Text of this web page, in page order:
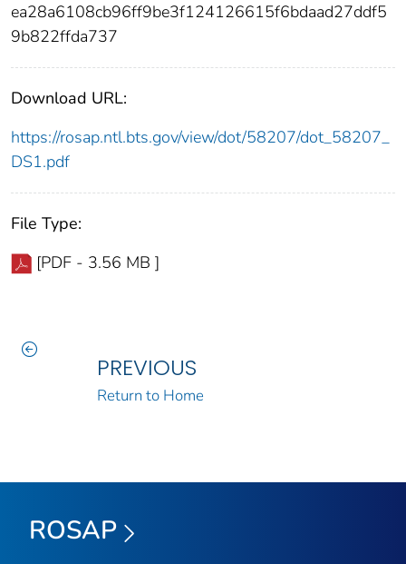
ea28a6108cb96ff9be3f124126615f6bdaad27ddf5
9b822ffda737
Download URL:
https://rosap.ntl.bts.gov/view/dot/58207/dot_58207_
DS1.pdf
File Type:
[PDF - 3.56 MB ]
PREVIOUS
Return to Home
ROSAP